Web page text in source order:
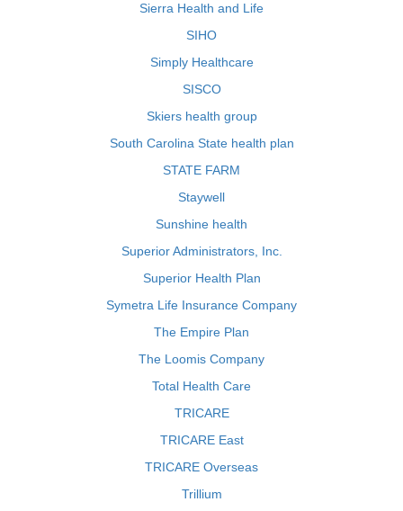
Sierra Health and Life
SIHO
Simply Healthcare
SISCO
Skiers health group
South Carolina State health plan
STATE FARM
Staywell
Sunshine health
Superior Administrators, Inc.
Superior Health Plan
Symetra Life Insurance Company
The Empire Plan
The Loomis Company
Total Health Care
TRICARE
TRICARE East
TRICARE Overseas
Trillium